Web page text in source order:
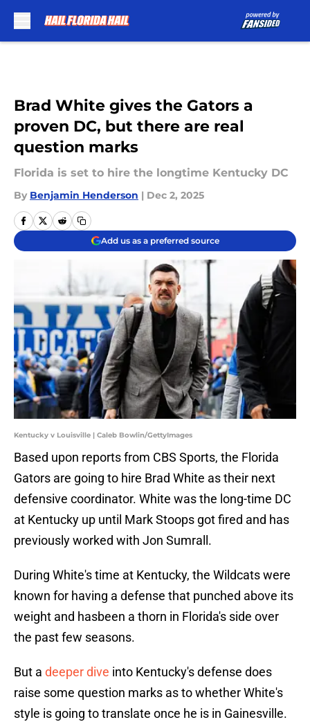
Brad White gives the Gators a
proven DC, but there are real
question marks
Florida is set to hire the longtime Kentucky DC
By Benjamin Henderson | Dec 2, 2025
Add us as a preferred source
Kentucky v Louisville | Caleb Bowlin/GettyImages
Based upon reports from CBS Sports, the Florida
Gators are going to hire Brad White as their next
defensive coordinator. White was the long-time DC
at Kentucky up until Mark Stoops got fired and has
previously worked with Jon Sumrall.
During White's time at Kentucky, the Wildcats were
known for having a defense that punched above its
weight and hasbeen a thorn in Florida's side over
the past few seasons.
But a deeper dive into Kentucky's defense does
raise some question marks as to whether White's
style is going to translate once he is in Gainesville.